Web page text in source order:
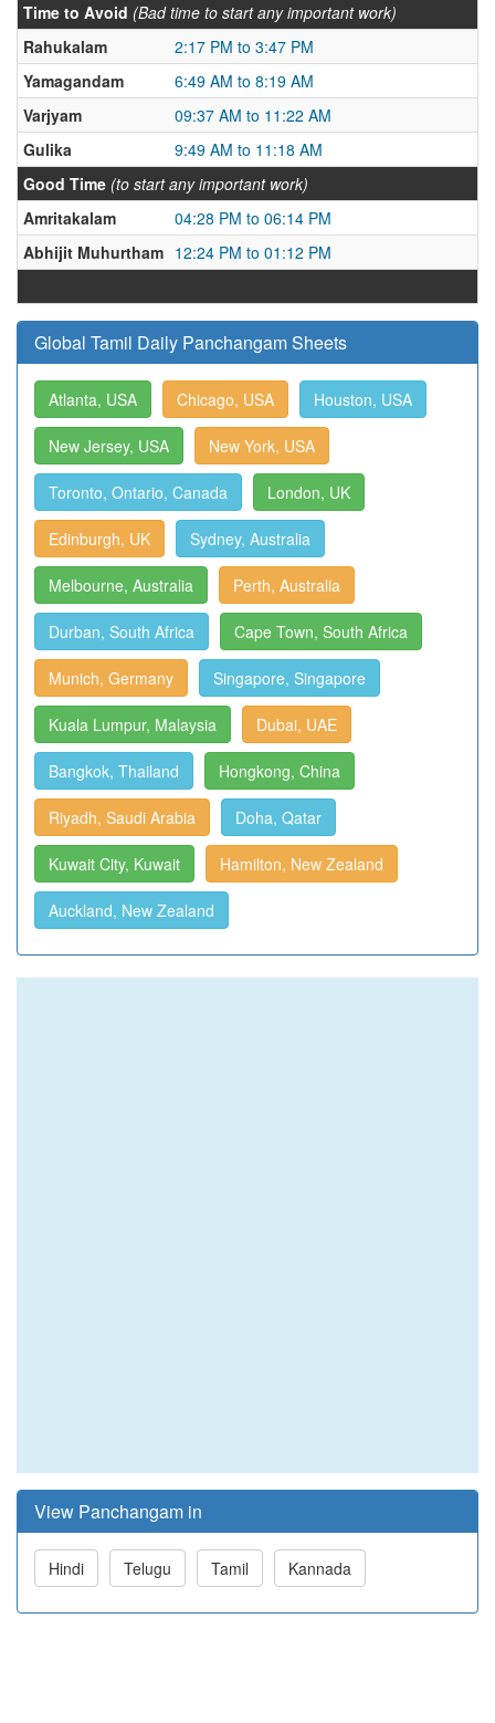
Time to Avoid (Bad time to start any important work)
Rahukalam
2:17 PM to 3:47 PM
Yamagandam
6:49 AM to 8:19 AM
Varjyam
09:37 AM to 11:22 AM
Gulika
9:49 AM to 11:18 AM
Good Time (to start any important work)
Amritakalam
04:28 PM to 06:14 PM
Abhijit Muhurtham 12:24 PM to 01:12 PM
Global Tamil Daily Panchangam Sheets
Atlanta, USA Chicago, USA Houston, USA
New Jersey, USA New York, USA
Toronto, Ontario, Canada London, UK
Edinburgh, UK Sydney, Australia
Melbourne, Australia Perth, Australia
Durban, South Africa Cape Town, South Africa
Munich, Germany Singapore, Singapore
Kuala Lumpur, Malaysia Dubai, UAE
Bangkok, Thailand Hongkong, China
Riyadh, Saudi Arabia Doha, Qatar
Kuwait City, Kuwait Hamilton, New Zealand
Auckland, New Zealand
View Panchangam in
Hindi Telugu Tamil Kannada